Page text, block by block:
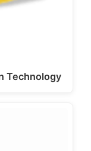
Technology